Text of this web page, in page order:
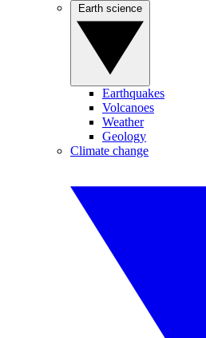
Earthquakes
Volcanoes
Weather
Geology
Climate change